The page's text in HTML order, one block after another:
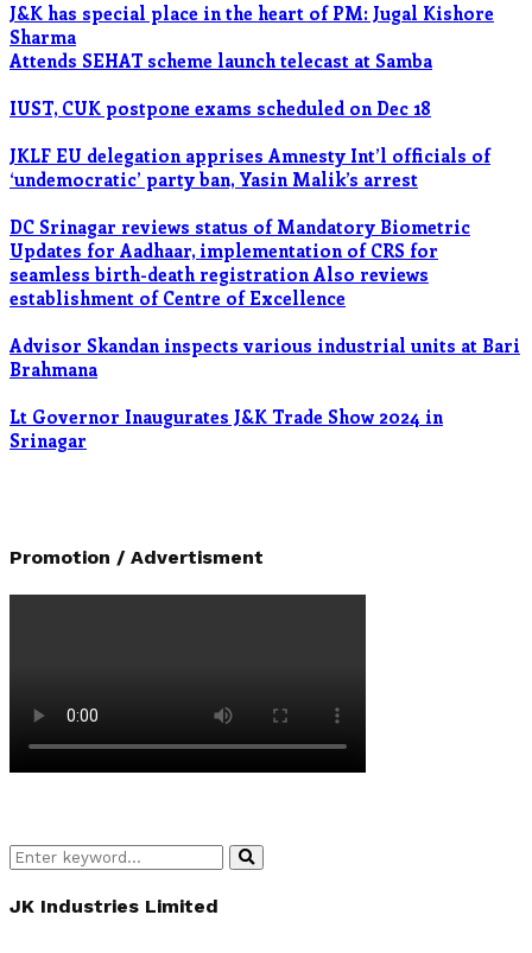
J&K has special place in the heart of PM: Jugal Kishore
Sharma
Attends SEHAT scheme launch telecast at Samba
IUST, CUK postpone exams scheduled on Dec 18
JKLF EU delegation apprises Amnesty Int’l officials of
‘undemocratic’ party ban, Yasin Malik’s arrest
DC Srinagar reviews status of Mandatory Biometric
Updates for Aadhaar, implementation of CRS for
seamless birth-death registration Also reviews
establishment of Centre of Excellence
Advisor Skandan inspects various industrial units at Bari
Brahmana
Lt Governor Inaugurates J&K Trade Show 2024 in
Srinagar
Promotion / Advertisment
Search
for:
Search
JK Industries Limited